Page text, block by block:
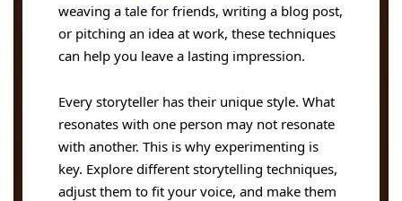
weaving a tale for friends, writing a blog post,
or pitching an idea at work, these techniques
can help you leave a lasting impression.
Every storyteller has their unique style. What
resonates with one person may not resonate
with another. This is why experimenting is
key. Explore different storytelling techniques,
adjust them to fit your voice, and make them